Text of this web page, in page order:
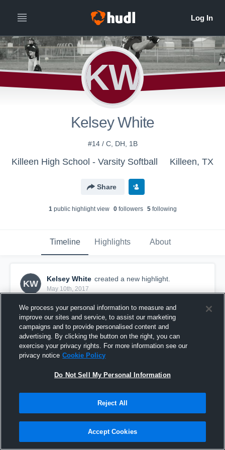
KW
Kelsey White
#14 / C, DH, 1B
Killeen High School - Varsity Softball Killeen, TX
Share
1public highlight view 0followers 5following
Timeline Highlights About
KW
Kelsey White created a new highlight.
May 10th, 2017
Copperas Cove High School
1 View
We process your personal information to measure and
improve our sites and service, to assist our marketing
campaigns and to provide personalised content and
advertising. By clicking the button on the right, you can
exercise your privacy rights. For more information see our
privacy notice Cookie Policy
Do Not Sell My Personal Information
Reject All
Accept Cookies